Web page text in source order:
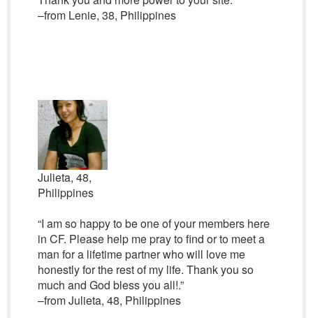
–from Lenie, 38, Philippines
Julieta, 48,
Philippines
“I am so happy to be one of your members here
in CF. Please help me pray to find or to meet a
man for a lifetime partner who will love me
honestly for the rest of my life. Thank you so
much and God bless you all!.”
–from Julieta, 48, Philippines